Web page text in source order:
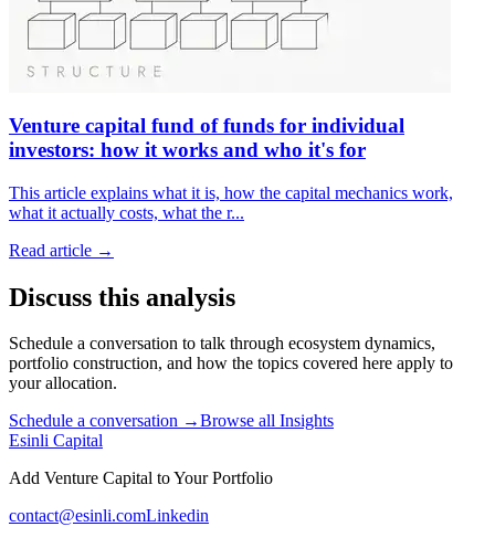
Venture capital fund of funds for individual
investors: how it works and who it's for
This article explains what it is, how the capital mechanics work,
what it actually costs, what the r...
Read article →
Discuss this analysis
Schedule a conversation to talk through ecosystem dynamics,
portfolio construction, and how the topics covered here apply to
your allocation.
Schedule a conversation →Browse all Insights
Esinli Capital
Add Venture Capital to Your Portfolio
contact@esinli.comLinkedin